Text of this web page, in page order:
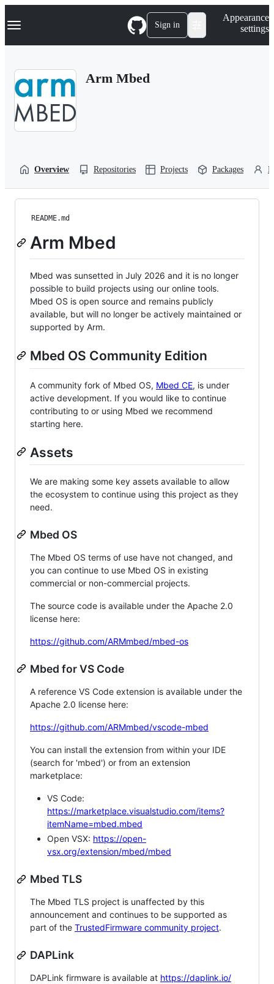
k
p
Navigation Menu Sign in
Appearance
settings
Arm Mbed
Overview Repositories Projects Packages
README.md
Arm Mbed
Mbed was sunsetted in July 2026 and it is no longer
possible to build projects using our online tools.
Mbed OS is open source and remains publicly
available, but will no longer be actively maintained or
supported by Arm.
Mbed OS Community Edition
A community fork of Mbed OS, Mbed CE, is under
active development. If you would like to continue
contributing to or using Mbed we recommend
starting here.
Assets
We are making some key assets available to allow
the ecosystem to continue using this project as they
need.
Mbed OS
The Mbed OS terms of use have not changed, and
you can continue to use Mbed OS in existing
commercial or non-commercial projects.
The source code is available under the Apache 2.0
license here:
https://github.com/ARMmbed/mbed-os
Mbed for VS Code
A reference VS Code extension is available under the
Apache 2.0 license here:
https://github.com/ARMmbed/vscode-mbed
You can install the extension from within your IDE
(search for 'mbed') or from an extension
marketplace:
VS Code:
https://marketplace.visualstudio.com/items?
itemName=mbed.mbed
Open VSX: https://open-
vsx.org/extension/mbed/mbed
Mbed TLS
The Mbed TLS project is unaffected by this
announcement and continues to be supported as
part of the TrustedFirmware community project.
DAPLink
DAPLink firmware is available at https://daplink.io/